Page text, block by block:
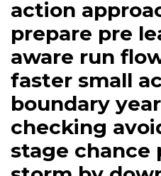
action
prepare pre
aware run
faster small
boundary
checking
stage chance